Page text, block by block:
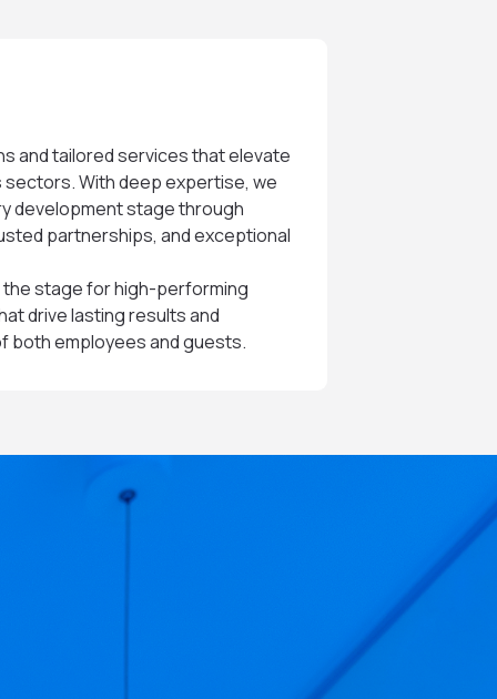
and tailored services that elevate
With deep expertise, we
development stage through
partnerships, and exceptional
stage for high-performing
drive lasting results and
both employees and guests.